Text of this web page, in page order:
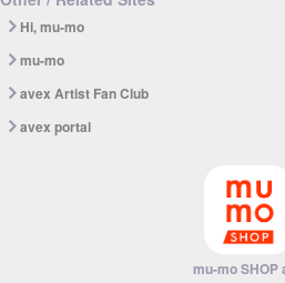
Hi, mu-mo
mu-mo
avex Artist Fan Club
avex portal
mu-mo SHOP